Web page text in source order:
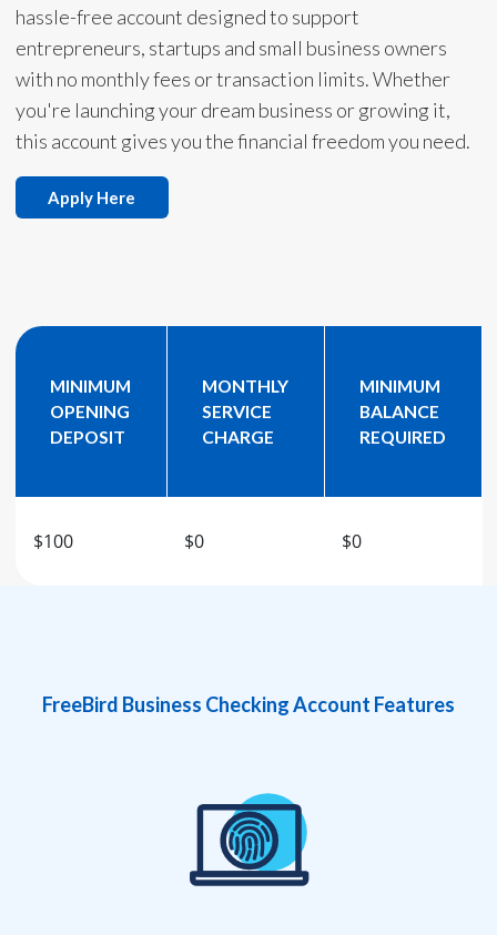
hassle-free account designed to support
entrepreneurs, startups and small business owners
with no monthly fees or transaction limits. Whether
you're launching your dream business or growing it,
this account gives you the financial freedom you need.
Apply Here
MINIMUM
OPENING
DEPOSIT
MONTHLY
SERVICE
CHARGE
MINIMUM
BALANCE
REQUIRED
$100 $0 $0
FreeBird Business Checking Account Features